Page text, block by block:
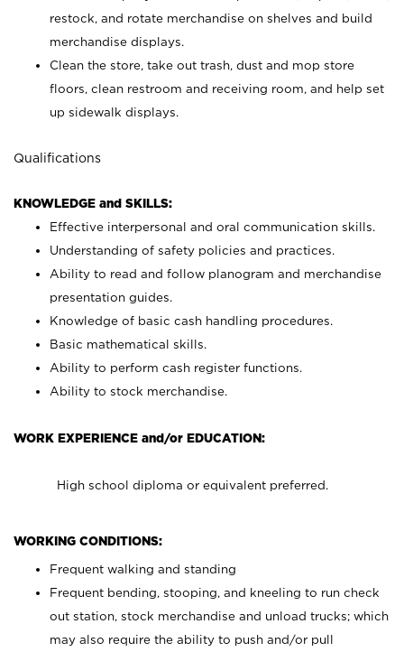
restock, and rotate merchandise on shelves and build
merchandise displays.
Clean the store, take out trash, dust and mop store
floors, clean restroom and receiving room, and help set
up sidewalk displays.
Qualifications
KNOWLEDGE and SKILLS:
Effective interpersonal and oral communication skills.
Understanding of safety policies and practices.
Ability to read and follow planogram and merchandise
presentation guides.
Knowledge of basic cash handling procedures.
Basic mathematical skills.
Ability to perform cash register functions.
Ability to stock merchandise.
WORK EXPERIENCE and/or EDUCATION:
High school diploma or equivalent preferred.
WORKING CONDITIONS:
Frequent walking and standing
Frequent bending, stooping, and kneeling to run check
out station, stock merchandise and unload trucks; which
may also require the ability to push and/or pull